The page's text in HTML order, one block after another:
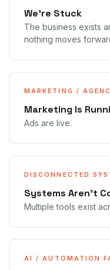
We're Stuck
The business exists
nothing moves
MARKETING /
Marketing Is
Ads are live.
DISCONNECTED
Systems Aren't
Multiple tools exist
AI / AUTOMATION